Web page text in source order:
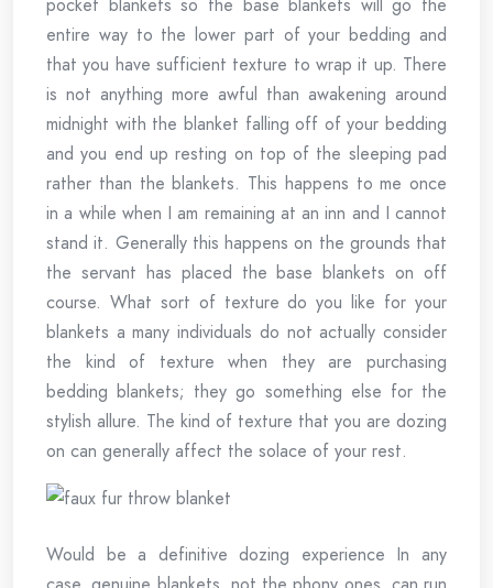
entire way to the lower part of your bedding and
that you have sufficient texture to wrap it up. There
is not anything more awful than awakening around
midnight with the blanket falling off of your bedding
and you end up resting on top of the sleeping pad
rather than the blankets. This happens to me once
in a while when I am remaining at an inn and I cannot
stand it. Generally this happens on the grounds that
the servant has placed the base blankets on off
course. What sort of texture do you like for your
blankets a many individuals do not actually consider
the kind of texture when they are purchasing
bedding blankets; they go something else for the
stylish allure. The kind of texture that you are dozing
on can generally affect the solace of your rest.
Would be a definitive dozing experience In any